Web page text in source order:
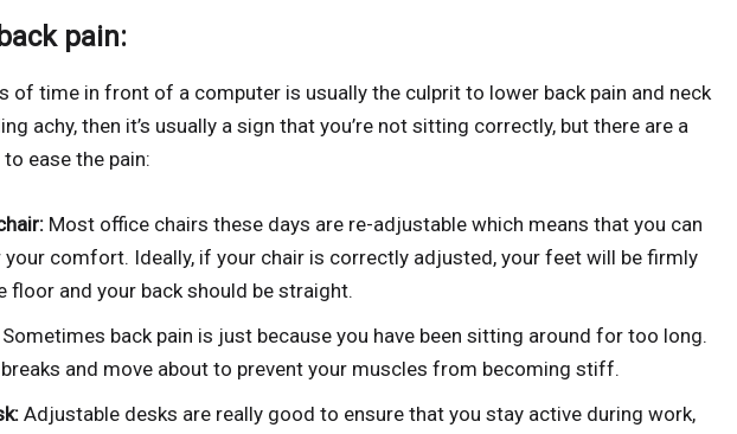
pain:
of time in front of a computer is usually the culprit to lower back pain and neck
achy, then it’s usually a sign that you’re not sitting correctly, but there are a
ease the pain:
Most office chairs these days are re-adjustable which means that you can
comfort. Ideally, if your chair is correctly adjusted, your feet will be firmly
floor and your back should be straight.
Sometimes back pain is just because you have been sitting around for too long.
and move about to prevent your muscles from becoming stiff.
Adjustable desks are really good to ensure that you stay active during work,